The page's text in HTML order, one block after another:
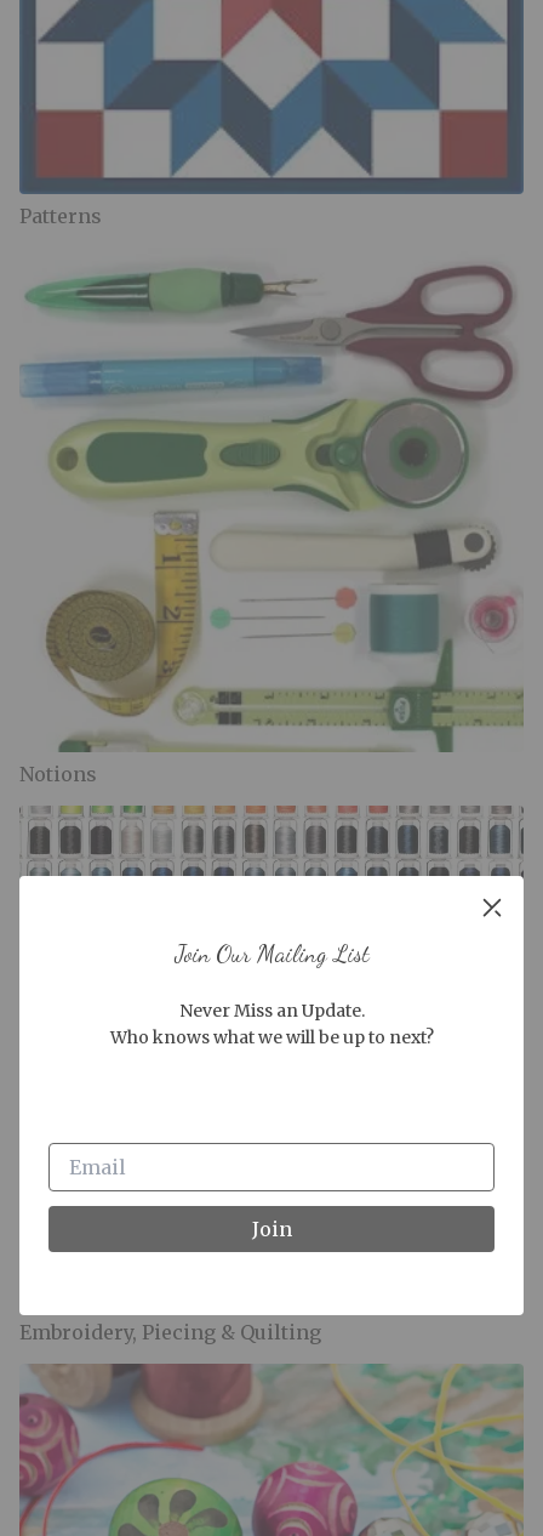
Patterns
Notions
Embroidery, Piecing & Quilting
Join Our Mailing List
Never Miss an Update.
Who knows what we will be up to next?
Join